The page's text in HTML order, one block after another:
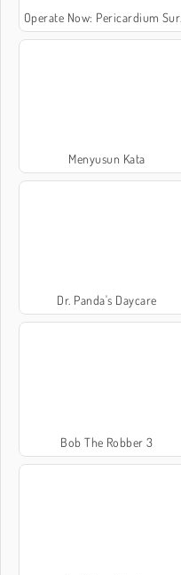
Operate Now: Pericardium Surgery
Menyusun Kata
Dr. Panda's Daycare
Bob The Robber 3